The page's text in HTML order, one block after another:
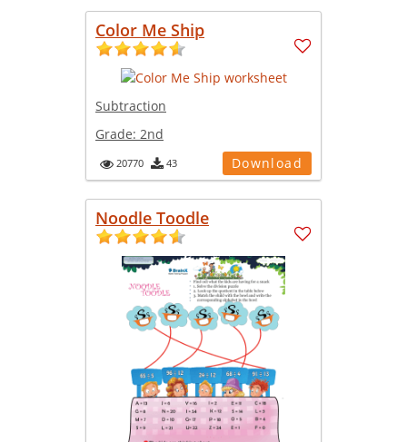
Color Me Ship
Subtraction
Grade: 2nd
20770 43 Download
Noodle Toodle